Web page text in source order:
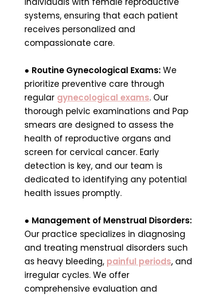
systems, ensuring that each patient
receives personalized and
compassionate care.
● Routine Gynecological Exams: We
prioritize preventive care through
regular gynecological exams. Our
thorough pelvic examinations and Pap
smears are designed to assess the
health of reproductive organs and
screen for cervical cancer. Early
detection is key, and our team is
dedicated to identifying any potential
health issues promptly.
● Management of Menstrual Disorders:
Our practice specializes in diagnosing
and treating menstrual disorders such
as heavy bleeding, painful periods, and
irregular cycles. We offer
comprehensive evaluation and